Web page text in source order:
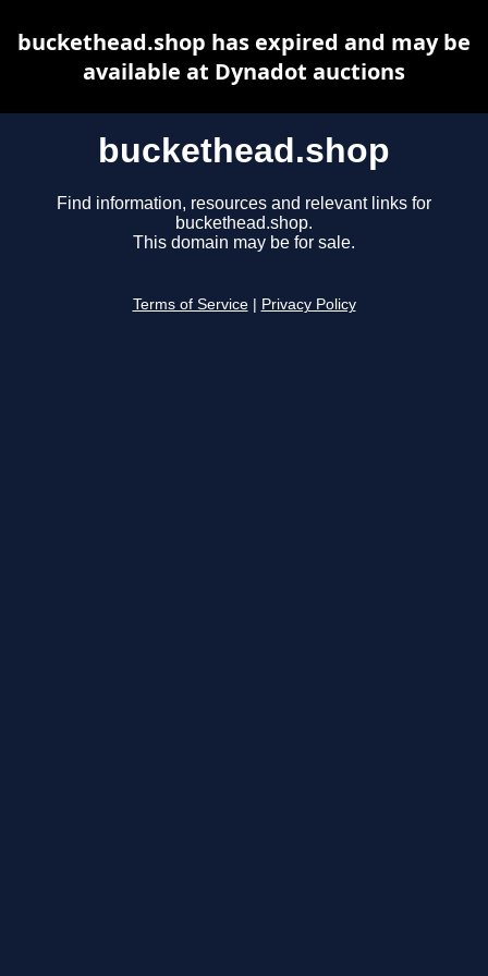
buckethead.shop
Find information, resources and relevant links for
buckethead.shop.
This domain may be for sale.
Terms of Service Privacy Policy
buckethead.shop has expired and may be
available at Dynadot auctions